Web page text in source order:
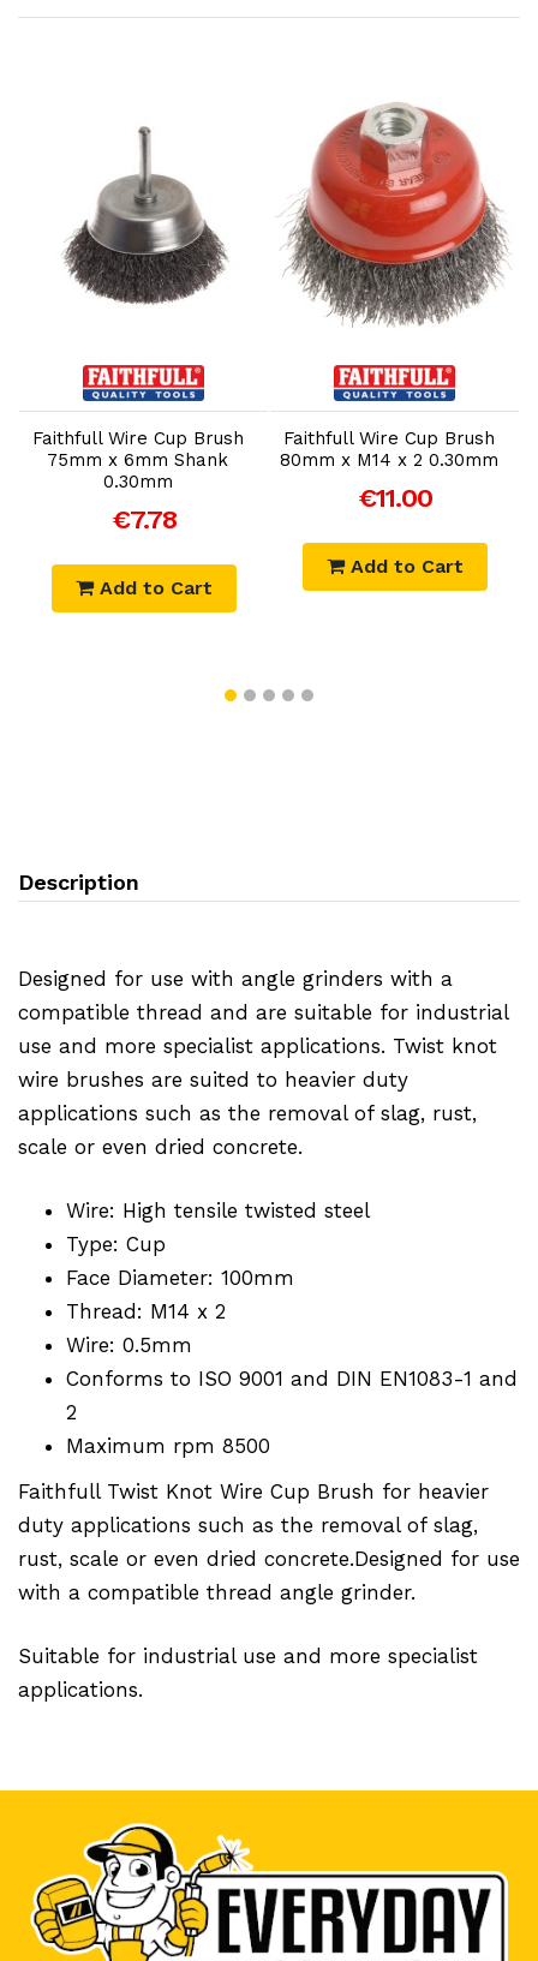
Add to Cart
Faithfull Wire Cup Brush
75mm x 6mm Shank
0.30mm
€7.78
Add to Cart
Add to Cart
Faithfull Wire Cup Brush
80mm x M14 x 2 0.30mm
€11.00
Add to Cart
Description
Designed for use with angle grinders with a
compatible thread and are suitable for industrial
use and more specialist applications. Twist knot
wire brushes are suited to heavier duty
applications such as the removal of slag, rust,
scale or even dried concrete.
Wire: High tensile twisted steel
Type: Cup
Face Diameter: 100mm
Thread: M14 x 2
Wire: 0.5mm
Conforms to ISO 9001 and DIN EN1083-1 and
2
Maximum rpm 8500
Faithfull Twist Knot Wire Cup Brush for heavier
duty applications such as the removal of slag,
rust, scale or even dried concrete.Designed for use
with a compatible thread angle grinder.
Suitable for industrial use and more specialist
applications.